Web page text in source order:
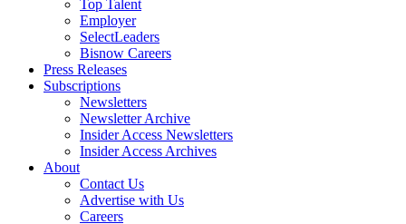
Top Talent
Employer
SelectLeaders
Bisnow Careers
Press Releases
Subscriptions
Newsletters
Newsletter Archive
Insider Access Newsletters
Insider Access Archives
About
Contact Us
Advertise with Us
Careers